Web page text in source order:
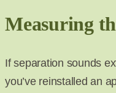
Measuring
If separation sounds
you’ve reinstalled an